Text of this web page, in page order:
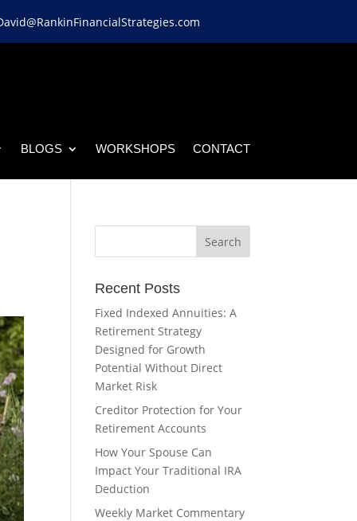
BLOGS WORKSHOPS CONTACT
Recent Posts
Fixed Indexed Annuities: A
Retirement Strategy
Designed for Growth
Potential Without Direct
Market Risk
Creditor Protection for Your
Retirement Accounts
How Your Spouse Can
Impact Your Traditional IRA
Deduction
Weekly Market Commentary